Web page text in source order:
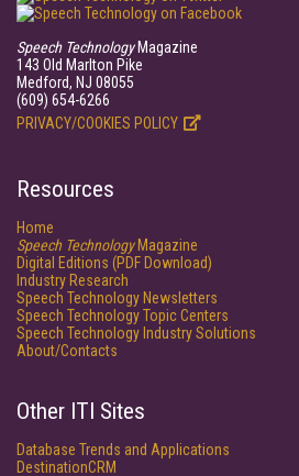
Speech TechnologyMagazine
143 Old Marlton Pike
Medford, NJ 08055
(609) 654-6266
PRIVACY/COOKIES POLICY
Resources
Home
Speech TechnologyMagazine
Digital Editions (PDF Download)
Industry Research
Speech Technology Newsletters
Speech Technology Topic Centers
Speech Technology Industry Solutions
About/Contacts
Other ITI Sites
Database Trends and Applications
DestinationCRM